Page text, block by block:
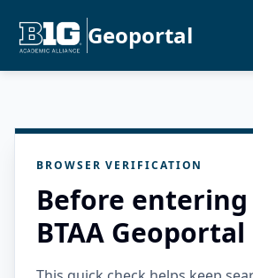
Geoportal
BROWSER VERIFICATION
Before
BTAA Geoportal